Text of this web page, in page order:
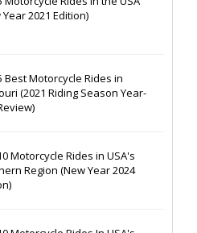
Year 2021 Edition)
Best Motorcycle Rides in
(2021 Riding Season Year-
Motorcycle Rides in USA's
Region (New Year 2024